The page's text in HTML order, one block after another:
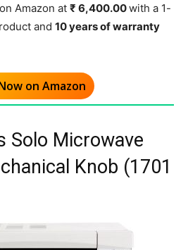
Amazon at ₹ 6,400.00with a 1-
and 10 years of warranty
on Amazon
Solo Microwave
Knob (1701